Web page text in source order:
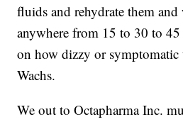
fluids and rehydrate them
anywhere from 15 to 30 to
on how dizzy or symptomatic
Wachs.
We out to Octapharma Inc.